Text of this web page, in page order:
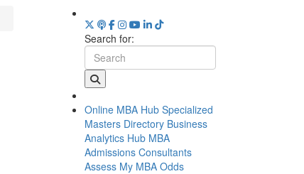
Search for:
Online MBA Hub Specialized
Masters Directory Business
Analytics Hub MBA
Admissions Consultants
Assess My MBA Odds